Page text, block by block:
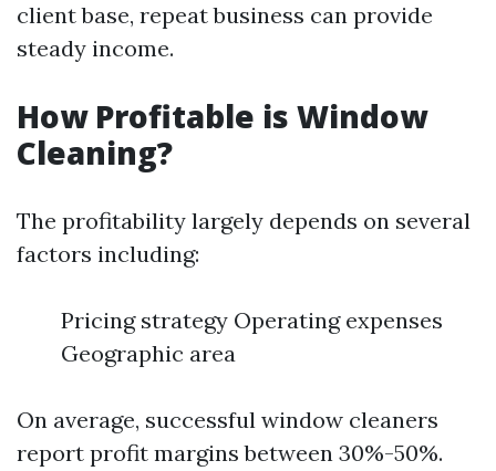
client base, repeat business can provide
steady income.
How Profitable is Window
Cleaning?
The profitability largely depends on several
factors including:
Pricing strategy Operating expenses
Geographic area
On average, successful window cleaners
report profit margins between 30%-50%.